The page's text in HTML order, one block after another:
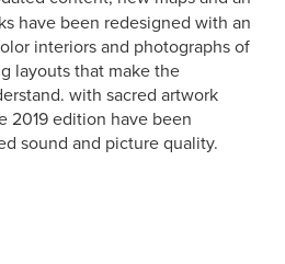
have been redesigned with an
interiors and photographs of
layouts that make the
with sacred artwork
2019 edition have been
sound and picture quality.